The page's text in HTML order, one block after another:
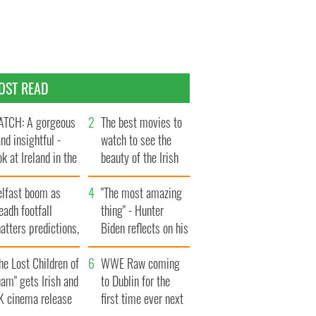
READ
A gorgeous
insightful -
at Ireland in the
1960s
The best movies to
watch to see the
beauty of the Irish
countryside
boom as
footfall
predictions,
to exceed 1
"The most amazing
thing" - Hunter
Biden reflects on his
and his dad's official
visit to Ireland
Lost Children of
gets Irish and
cinema release
WWE Raw coming
to Dublin for the
first time ever next